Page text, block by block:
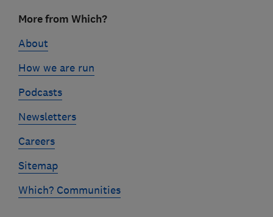
linksMore from Which?
About
How we are run
Podcasts
Newsletters
Careers
Sitemap
Which? Communities